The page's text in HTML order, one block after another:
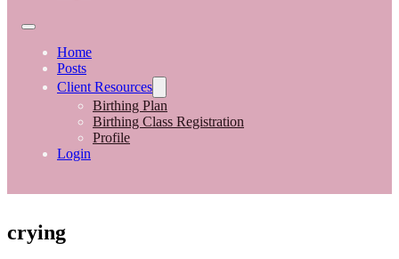
Home
Posts
Client Resources
Birthing Plan
Birthing Class Registration
Profile
Login
crying